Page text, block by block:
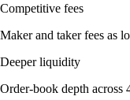
Competitive fees
Maker and taker fees as
Deeper liquidity
Order-book depth across